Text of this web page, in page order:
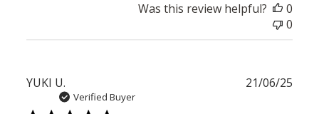
Was this review helpful?
0
0
YUKI U.
Verified Buyer
21/06/25